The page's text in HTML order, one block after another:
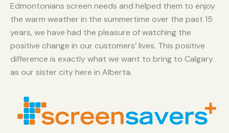
Edmontonians screen needs and helped them to enjoy
the warm weather in the summertime over the past 15
years, we have had the pleasure of watching the
positive change in our customers’ lives. This positive
difference is exactly what we want to bring to Calgary
as our sister city here in Alberta.